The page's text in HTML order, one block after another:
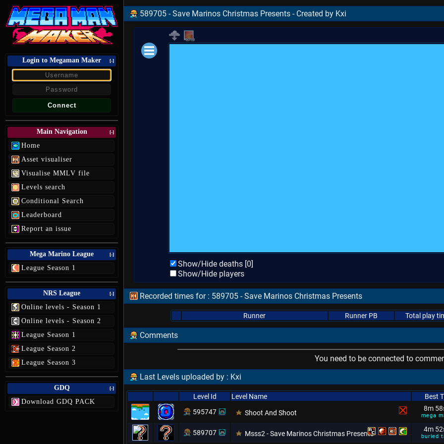
Login to Megaman Maker [-]
Main Navigation [-]
Home
Asset visualiser
Visualise MMLV file
Levels search
Conditional Search
Leaderboard
Report an issue
Mega Marino League [-]
League Season 1
NRS League [-]
Online levels - Season 1
Online levels - Season 2
League Season 1
League Season 2
League Season 3
GDQ [-]
Download GDQ PACK
589705 - Save Marinos Christmas Presents - Created by Kxi
Show/Hide deaths [0]
Show/Hide players
Recorded times for : 589705 - Save Marinos Christmas Presents
Runner Runner PB Total play
Comments
You need to be connected to
Last Levels uploaded by : Kxi
Level Id Level Name Best
595747
Shoot And Shoot
8m
mega
589707 Msss2 - Save Marinos Christmas Presents
4m
buried